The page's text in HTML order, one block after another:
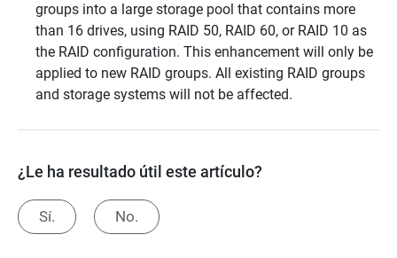
groups into a large storage pool that contains more
than 16 drives, using RAID 50, RAID 60, or RAID 10 as
the RAID configuration. This enhancement will only be
applied to new RAID groups. All existing RAID groups
and storage systems will not be affected.
¿Le ha resultado útil este artículo?
Sí. No.